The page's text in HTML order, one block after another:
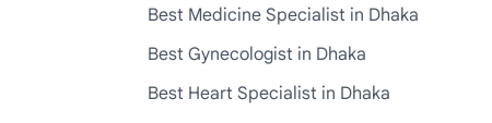
Best Medicine Specialist in Dhaka
Best Gynecologist in Dhaka
Best Heart Specialist in Dhaka